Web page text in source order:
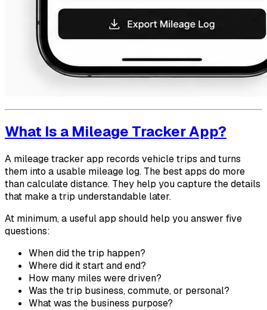
What Is a Mileage Tracker App?
A mileage tracker app records vehicle trips and turns
them into a usable mileage log. The best apps do more
than calculate distance. They help you capture the details
that make a trip understandable later.
At minimum, a useful app should help you answer five
questions:
When did the trip happen?
Where did it start and end?
How many miles were driven?
Was the trip business, commute, or personal?
What was the business purpose?